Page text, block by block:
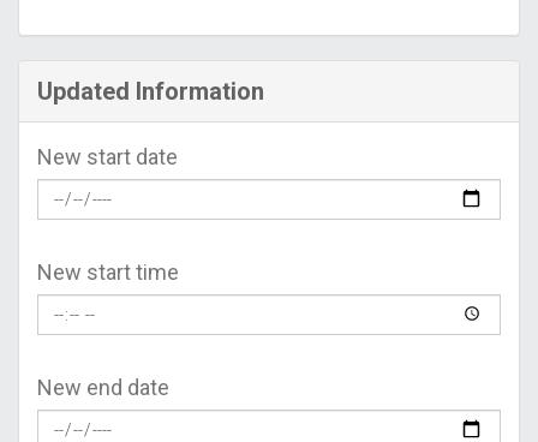
Updated Information
New start date
New start time
New end date